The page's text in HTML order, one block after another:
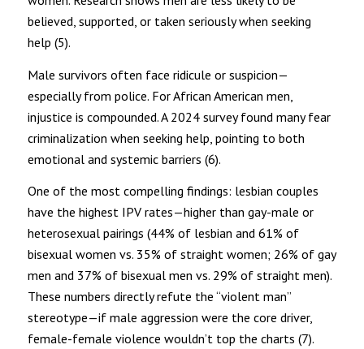
believed, supported, or taken seriously when seeking
help (5).
Male survivors often face ridicule or suspicion—
especially from police. For African American men,
injustice is compounded. A 2024 survey found many fear
criminalization when seeking help, pointing to both
emotional and systemic barriers (6).
One of the most compelling findings: lesbian couples
have the highest IPV rates—higher than gay-male or
heterosexual pairings (44% of lesbian and 61% of
bisexual women vs. 35% of straight women; 26% of gay
men and 37% of bisexual men vs. 29% of straight men).
These numbers directly refute the “violent man”
stereotype—if male aggression were the core driver,
female-female violence wouldn’t top the charts (7).